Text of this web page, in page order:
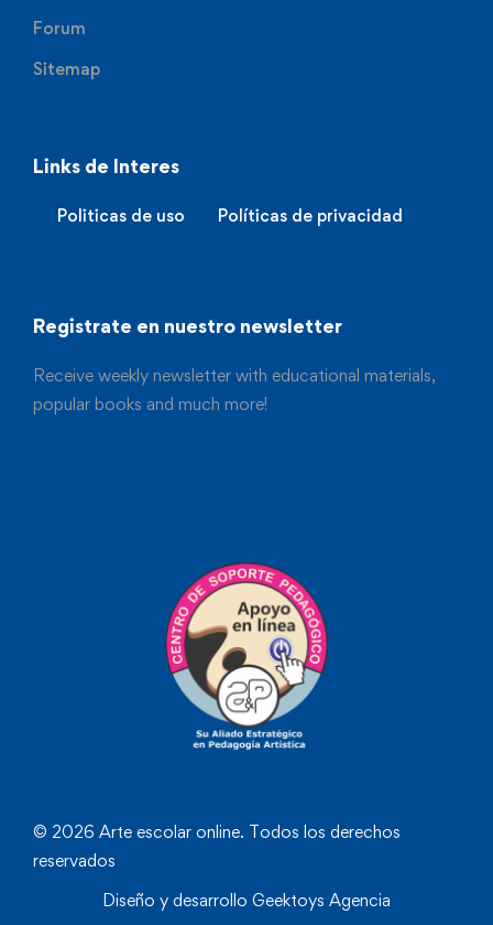
Forum
Sitemap
Links de Interes
Politicas de uso Políticas de privacidad
Registrate en nuestro newsletter
Receive weekly newsletter with educational materials,
popular books and much more!
© 2026 Arte escolar online. Todos los derechos
reservados
Diseño y desarrollo Geektoys Agencia